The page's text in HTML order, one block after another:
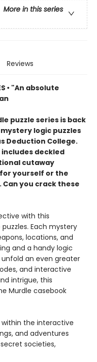
More in this series
Reviews
• "An absolute
puzzle series is back
logic puzzles
Deduction College.
deckled
cutaway
yourself or the
you crack these
with this
Each mystery
locations, and
and a handy logic
unfold an even greater
and interactive
intrigue, this
Murdle casebook
the interactive
and adventures
societies,